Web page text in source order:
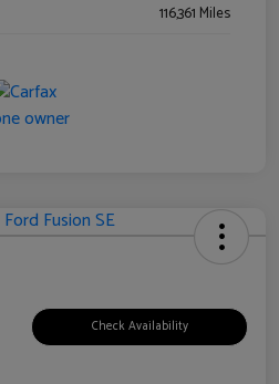
116,361 Miles
Check Availability